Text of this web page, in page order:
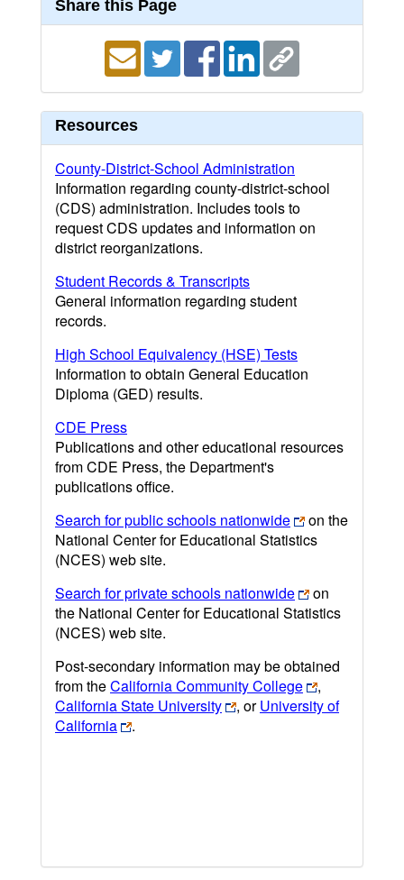
Share this Page
Resources
County-District-School Administration
Information regarding county-district-school
(CDS) administration. Includes tools to
request CDS updates and information on
district reorganizations.
Student Records & Transcripts
General information regarding student
records.
High School Equivalency (HSE) Tests
Information to obtain General Education
Diploma (GED) results.
CDE Press
Publications and other educational resources
from CDE Press, the Department's
publications office.
Search for public schools nationwide
on the
National Center for Educational Statistics
(NCES) web site.
Search for private schools nationwide
on
the National Center for Educational Statistics
(NCES) web site.
Post-secondary information may be obtained
from theCalifornia Community College
,
California State University
, orUniversity of
California
.